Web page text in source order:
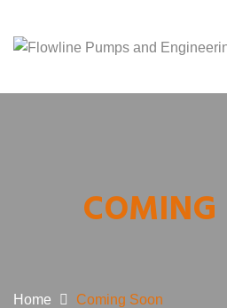
COMING
Home Coming Soon